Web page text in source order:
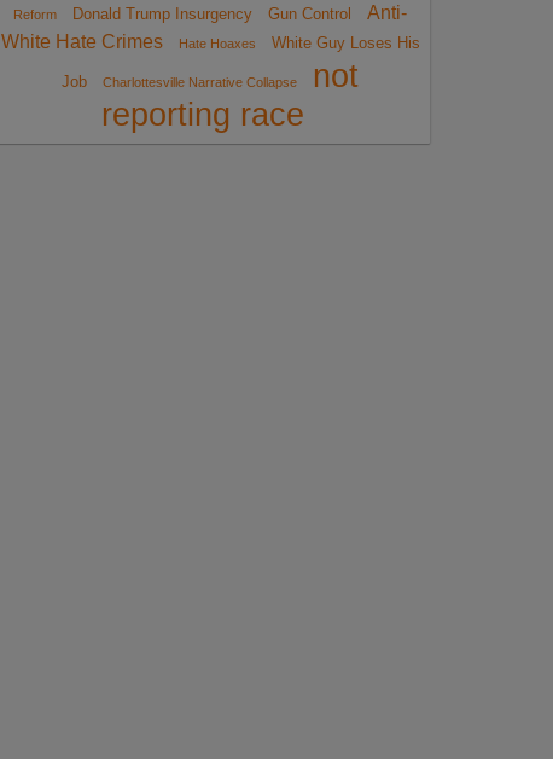
Reform
Donald Trump Insurgency Gun Control
Anti-
White Hate Crimes
Hate Hoaxes White Guy Loses His
Job Charlottesville Narrative Collapse
not
reporting race